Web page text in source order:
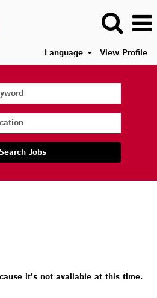
Language View Profile
Search Jobs
it's not available at this time.